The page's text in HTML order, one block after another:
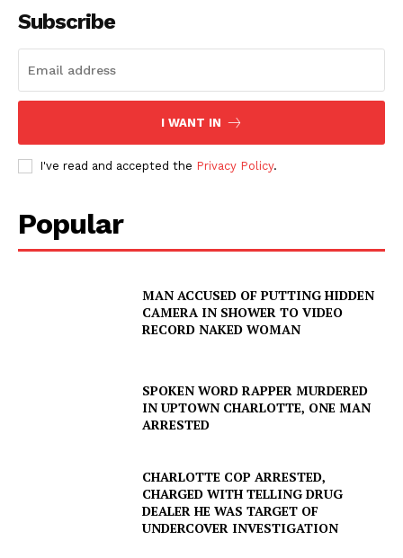
Subscribe
I WANT IN
I've read and accepted the Privacy Policy.
Popular
MAN ACCUSED OF PUTTING HIDDEN
CAMERA IN SHOWER TO VIDEO
RECORD NAKED WOMAN
SPOKEN WORD RAPPER MURDERED
IN UPTOWN CHARLOTTE, ONE MAN
ARRESTED
CHARLOTTE COP ARRESTED,
CHARGED WITH TELLING DRUG
DEALER HE WAS TARGET OF
UNDERCOVER INVESTIGATION